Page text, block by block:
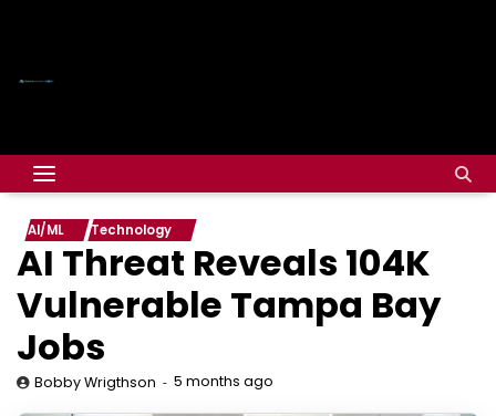
AI/ML Technology
AI Threat Reveals 104K
Vulnerable Tampa Bay
Jobs
Bobby Wrigthson 5 months ago